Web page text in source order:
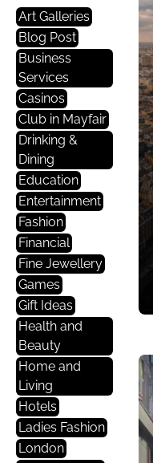
Art Galleries
Blog Post
Business
Services
Casinos
Club in Mayfair
Drinking &
Dining
Education
Entertainment
Fashion
Financial
Fine Jewellery
Games
Gift Ideas
Health and
Beauty
Home and
Living
Hotels
Ladies Fashion
London